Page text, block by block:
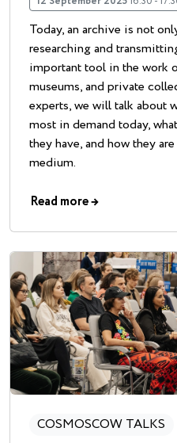
Today, an archive is not
researching and
important tool in the work
museums, and private
experts, we will talk about
most in demand today,
they have, and how they
medium.
Read more→
COSMOSCOW TALKS